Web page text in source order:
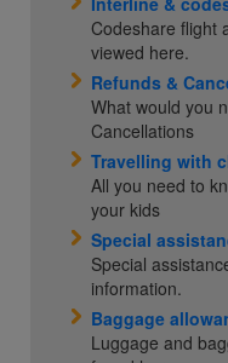
Codeshare flight
viewed here.
Refunds &
What would you
Cancellations
Travelling with
All you need to
your kids
Special
Special
information.
Baggage
Luggage and